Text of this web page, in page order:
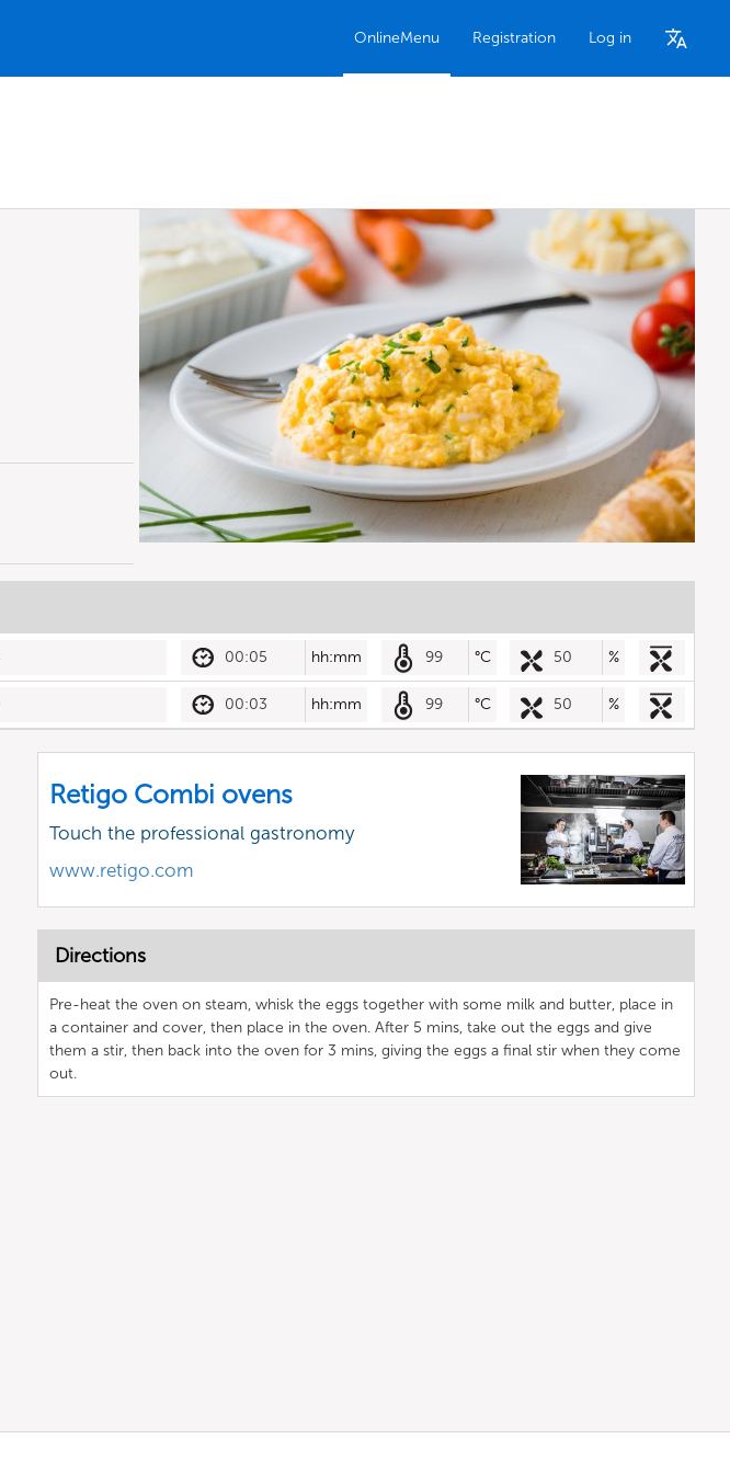
OnlineMenu Registration Log in
00:05 hh:mm 99 °C 50 %
00:03 hh:mm 99 °C 50 %
Retigo Combi ovens
Touch the professional gastronomy
www.retigo.com
Directions
Pre-heat the oven on steam, whisk the eggs together with some milk and butter, place in
a container and cover, then place in the oven. After 5 mins, take out the eggs and give
them a stir, then back into the oven for 3 mins, giving the eggs a final stir when they come
out.